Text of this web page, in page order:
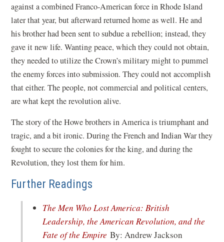
against a combined Franco-American force in Rhode Island
later that year, but afterward returned home as well. He and
his brother had been sent to subdue a rebellion; instead, they
gave it new life. Wanting peace, which they could not obtain,
they needed to utilize the Crown’s military might to pummel
the enemy forces into submission. They could not accomplish
that either. The people, not commercial and political centers,
are what kept the revolution alive.
The story of the Howe brothers in America is triumphant and
tragic, and a bit ironic. During the French and Indian War they
fought to secure the colonies for the king, and during the
Revolution, they lost them for him.
Further Readings
The Men Who Lost America: British
Leadership, the American Revolution, and the
Fate of the Empire (opens
By: Andrew Jackson